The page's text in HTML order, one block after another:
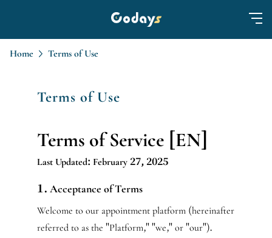
Home Terms of Use
Terms of Use
Terms of Service [EN]
Last Updated: February 27, 2025
1. Acceptance of Terms
Welcome to our appointment platform (hereinafter
referred to as the "Platform," "we," or "our").